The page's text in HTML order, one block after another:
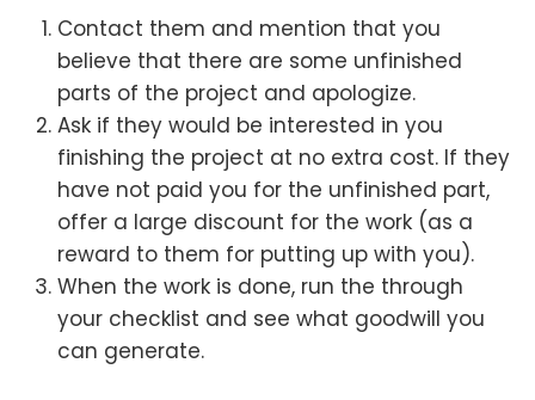
Contact them and mention that you
believe that there are some unfinished
parts of the project and apologize.
Ask if they would be interested in you
finishing the project at no extra cost. If they
have not paid you for the unfinished part,
offer a large discount for the work (as a
reward to them for putting up with you).
When the work is done, run the through
your checklist and see what goodwill you
can generate.